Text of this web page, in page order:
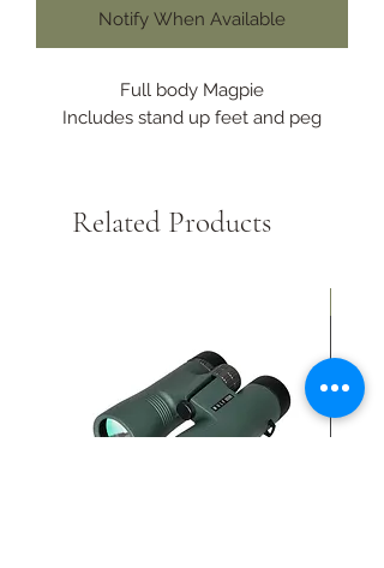
Notify When Available
Full body Magpie
Includes stand up feet and peg
Related Products